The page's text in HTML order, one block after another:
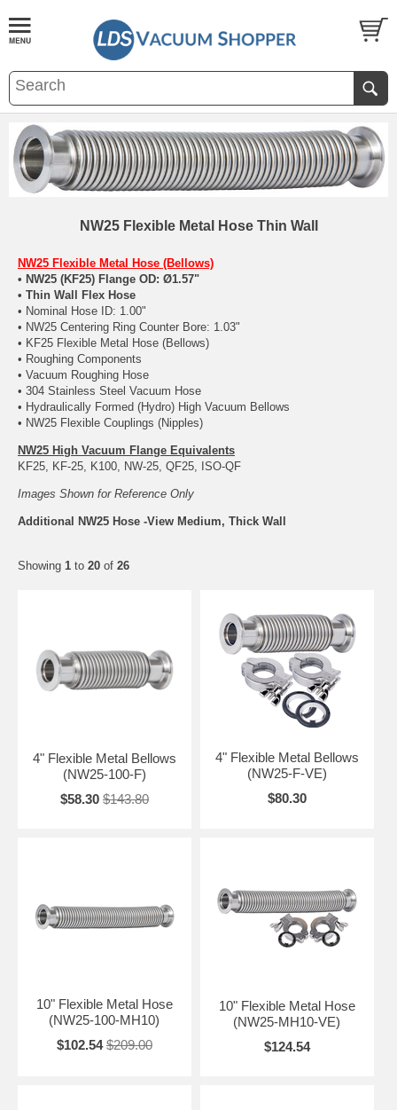
NW25 Flexible Metal Hose Thin Wall
NW25 Flexible Metal Hose (Bellows)
• NW25 (KF25) Flange OD: Ø1.57"
• Thin Wall Flex Hose
• Nominal Hose ID: 1.00"
• NW25 Centering Ring Counter Bore: 1.03"
• KF25 Flexible Metal Hose (Bellows)
• Roughing Components
• Vacuum Roughing Hose
• 304 Stainless Steel Vacuum Hose
• Hydraulically Formed (Hydro) High Vacuum Bellows
• NW25 Flexible Couplings (Nipples)
NW25 High Vacuum Flange Equivalents
KF25, KF-25, K100, NW-25, QF25, ISO-QF
Images Shown for Reference Only
Additional NW25 Hose -View Medium, Thick Wall
Showing 1 to 20 of 26
4" Flexible Metal Bellows
(NW25-100-F)
$58.30 $143.80
4" Flexible Metal Bellows
(NW25-F-VE)
$80.30
10" Flexible Metal Hose
(NW25-100-MH10)
$102.54 $209.00
10" Flexible Metal Hose
(NW25-MH10-VE)
$124.54